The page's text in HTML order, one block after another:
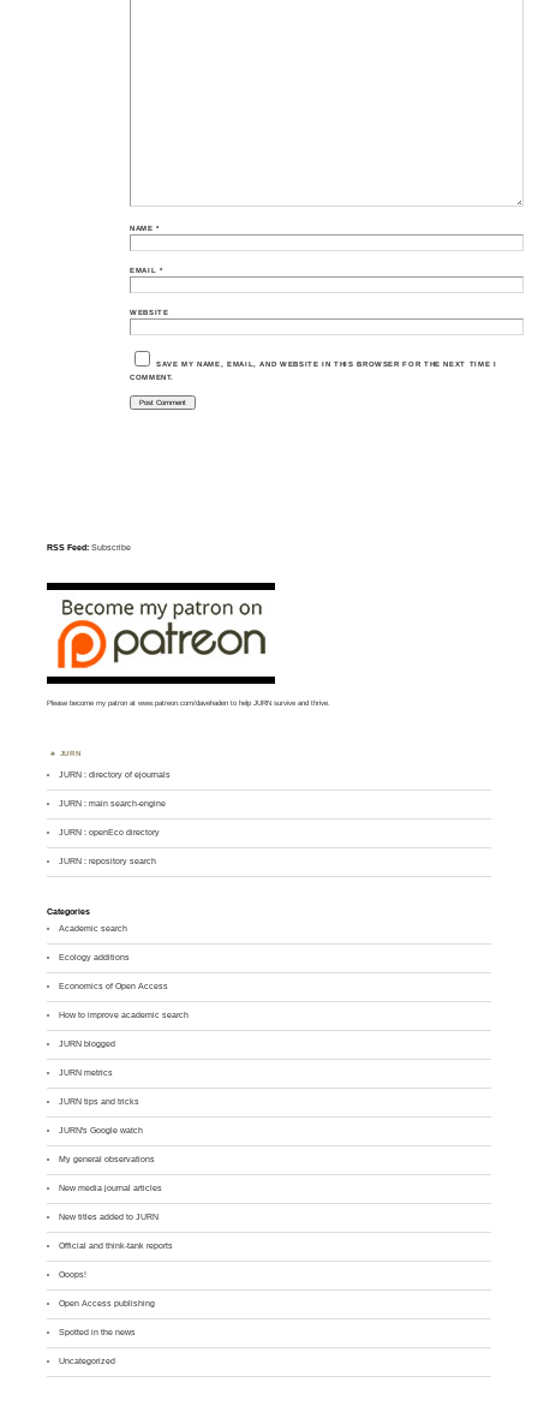
NAME*
EMAIL *
WEBSITE
SAVE MY NAME, EMAIL, AND WEBSITE IN THIS BROWSER FOR THE NEXT TIME I
COMMENT.
RSS Feed: Subscribe
Please become my patron atwww.patreon.com/davehaden to help JURN survive and thrive.
JURN
JURN : directory of ejournals
JURN : main search-engine
JURN : openEco directory
JURN : repository search
Categories
Academic search
Ecology additions
Economics of Open Access
How to improve academic search
JURN blogged
JURN metrics
JURN tips and tricks
JURN's Google watch
My general observations
New media journal articles
New titles added to JURN
Official and think-tank reports
Ooops!
Open Access publishing
Spotted in the news
Uncategorized